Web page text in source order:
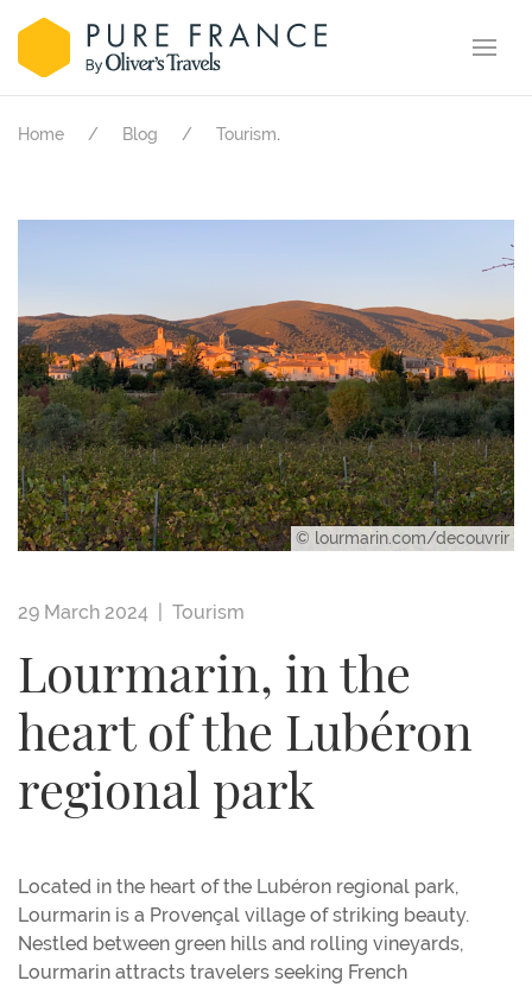
Home Blog Tourism.
© lourmarin.com/decouvrir
29 March 2024 | Tourism
Lourmarin, in the
heart of the Lubéron
regional park
Located in the heart of the Lubéron regional park,
Lourmarin is a Provençal village of striking beauty.
Nestled between green hills and rolling vineyards,
Lourmarin attracts travelers seeking French